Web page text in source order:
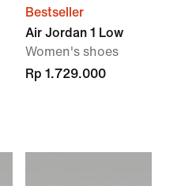
Bestseller
Air Jordan 1 Low
Women's shoes
Rp 1.729.000